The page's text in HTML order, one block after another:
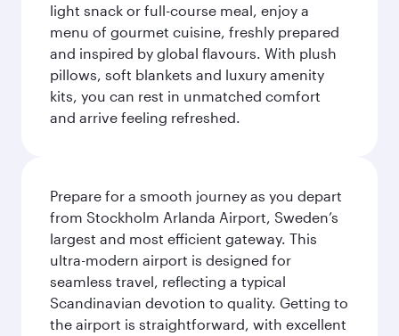
light snack or full-course meal, enjoy a
menu of gourmet cuisine, freshly prepared
and inspired by global flavours. With plush
pillows, soft blankets and luxury amenity
kits, you can rest in unmatched comfort
and arrive feeling refreshed.
Prepare for a smooth journey as you depart
from Stockholm Arlanda Airport, Sweden’s
largest and most efficient gateway. This
ultra-modern airport is designed for
seamless travel, reflecting a typical
Scandinavian devotion to quality. Getting to
the airport is straightforward, with excellent